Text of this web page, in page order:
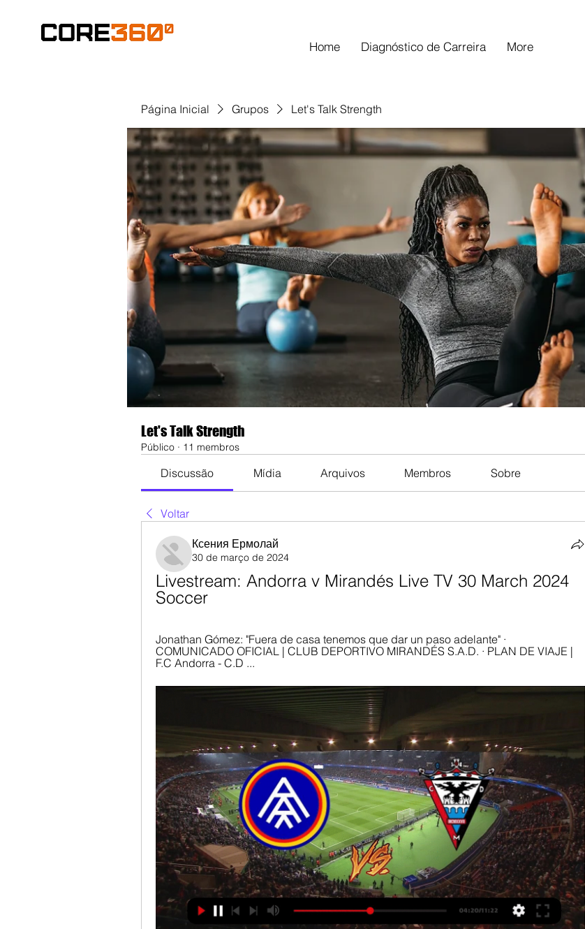
Home Diagnóstico de Carreira More
Página Inicial Grupos Let's Talk Strength
Let's Talk Strength
Público · 11 membros
Discussão Mídia Arquivos Membros Sobre
Voltar
Ксения Ермолай
30 de março de 2024
Livestream: Andorra v Mirandés Live TV 30 March 2024
Soccer
Jonathan Gómez: "Fuera de casa tenemos que dar un paso adelante" ·
COMUNICADO OFICIAL | CLUB DEPORTIVO MIRANDÉS S.A.D. · PLAN DE VIAJE |
F.C Andorra - C.D ...